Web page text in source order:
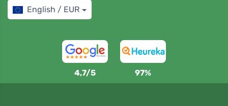
English / EUR
4,7/5 97%